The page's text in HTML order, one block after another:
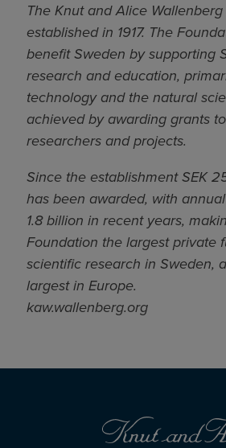
The Knut and Alice
established in 1917. The
benefit Sweden by supporting
research and education,
technology and the natural
achieved by awarding grants
researchers and projects.
Since the establishment SEK
has been awarded, with
1.8 billion in recent years,
Foundation the largest private
scientific research in Sweden,
largest in Europe.
kaw.wallenberg.org